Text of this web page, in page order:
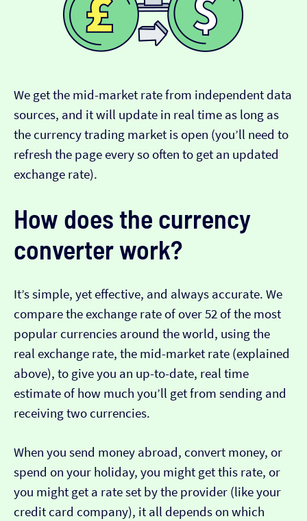
We get the mid-market rate from independent data
sources, and it will update in real time as long as
the currency trading market is open (you’ll need to
refresh the page every so often to get an updated
exchange rate).
How does the currency
converter work?
It’s simple, yet effective, and always accurate. We
compare the exchange rate of over 52 of the most
popular currencies around the world, using the
real exchange rate, the mid-market rate (explained
above), to give you an up-to-date, real time
estimate of how much you’ll get from sending and
receiving two currencies.
When you send money abroad, convert money, or
spend on your holiday, you might get this rate, or
you might get a rate set by the provider (like your
credit card company), it all depends on which